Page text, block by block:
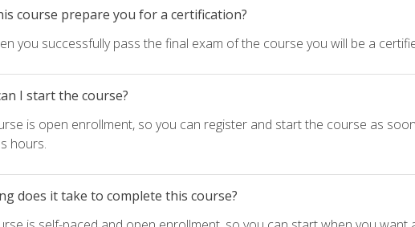
course prepare you for a certification?
you successfully pass the final exam of the course you will be a
I start the course?
is open enrollment, so you can register and start the course as
hours.
does it take to complete this course?